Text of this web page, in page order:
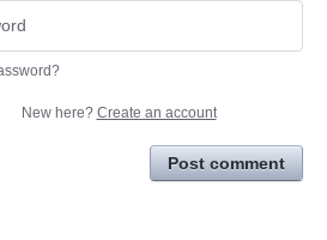
New here? Create an account
Post comment